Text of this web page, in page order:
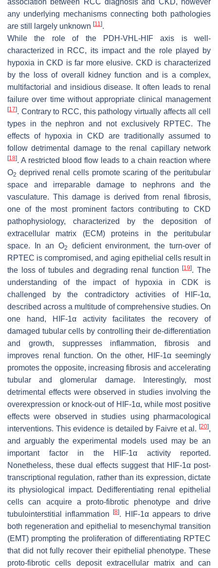
association between RCC diagnosis and CKD, however
any underlying mechanisms connecting both pathologies
are still largely unknown [11].
While the role of the PDH-VHL-HIF axis is well-
characterized in RCC, its impact and the role played by
hypoxia in CKD is far more elusive. CKD is characterized
by the loss of overall kidney function and is a complex,
multifactorial and insidious disease. It often leads to renal
failure over time without appropriate clinical management
[17]. Contrary to RCC, this pathology virtually affects all cell
types in the nephron and not exclusively RPTEC. The
effects of hypoxia in CKD are traditionally assumed to
follow detrimental damage to the renal capillary network
[18]. A restricted blood flow leads to a chain reaction where
O2 deprived renal cells promote scaring of the peritubular
space and irreparable damage to nephrons and the
vasculature. This damage is derived from renal fibrosis,
one of the most prominent factors contributing to CKD
pathophysiology, characterized by the deposition of
extracellular matrix (ECM) proteins in the peritubular
space. In an O2
deficient environment, the turn-over of
RPTEC is compromised, and aging epithelial cells result in
the loss of tubules and degrading renal function[19]. The
understanding of the impact of hypoxia in CDK is
challenged by the contradictory activities of HIF-1α,
described across a multitude of comprehensive studies. On
one hand, HIF-1α activity facilitates the recovery of
damaged tubular cells by controlling their de-differentiation
and growth, suppresses inflammation, fibrosis and
improves renal function. On the other, HIF-1α seemingly
promotes the opposite, increasing fibrosis and accelerating
tubular and glomerular damage. Interestingly, most
detrimental effects were observed in studies involving the
overexpression or knock-out of HIF-1α, while most positive
effects were observed in studies using pharmacological
interventions. This evidence is detailed by Faivre et al. [20],
and arguably the experimental models used may be an
important factor in the HIF-1α activity reported.
Nonetheless, these dual effects suggest that HIF-1α post-
transcriptional regulation, rather than its expression, dictate
its physiological impact. Dedifferentiating renal epithelial
cells can acquire a proto-fibrotic phenotype and drive
tubulointerstitial inflammation[8]. HIF-1α appears to drive
both regeneration and epithelial to mesenchymal transition
(EMT) prompting the proliferation of differentiating RPTEC
that did not fully recover their epithelial phenotype. These
proto-fibrotic cells deposit extracellular matrix and can